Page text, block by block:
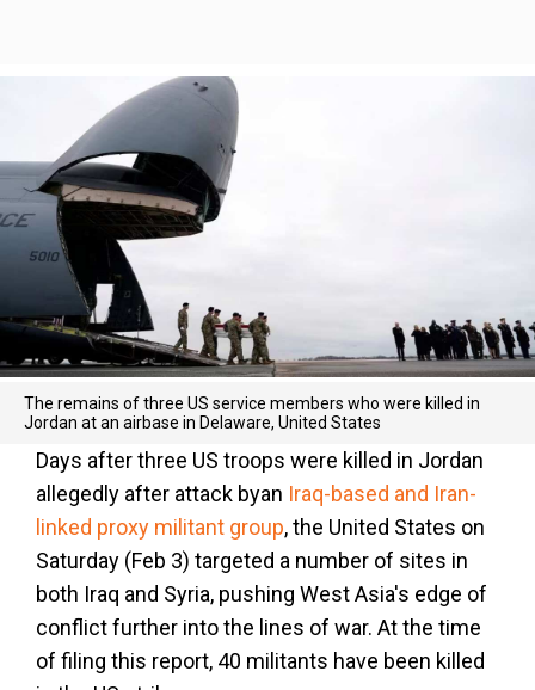
The remains of three US service members who were killed in
Jordan at an airbase in Delaware, United States
Days after three US troops were killed in Jordan
allegedly after attack byan Iraq-based and Iran-
linked proxy militant group, the United States on
Saturday (Feb 3) targeted a number of sites in
both Iraq and Syria, pushing West Asia's edge of
conflict further into the lines of war. At the time
of filing this report, 40 militants have been killed